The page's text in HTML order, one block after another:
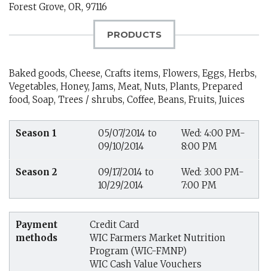
Forest Grove, OR, 97116
PRODUCTS
Baked goods, Cheese, Crafts items, Flowers, Eggs, Herbs,
Vegetables, Honey, Jams, Meat, Nuts, Plants, Prepared
food, Soap, Trees / shrubs, Coffee, Beans, Fruits, Juices
Season 1
05/07/2014 to
09/10/2014
Wed: 4:00 PM-
8:00 PM
Season 2
09/17/2014 to
10/29/2014
Wed: 3:00 PM-
7:00 PM
Payment
methods
Credit Card
WIC Farmers Market Nutrition
Program (WIC-FMNP)
WIC Cash Value Vouchers